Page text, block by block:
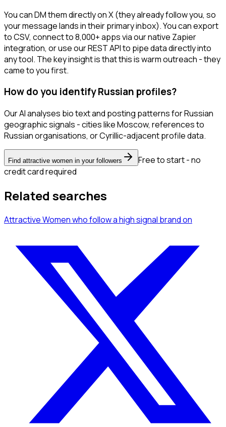
You can DM them directly on X (they already follow you, so
your message lands in their primary inbox). You can export
to CSV, connect to 8,000+ apps via our native Zapier
integration, or use our REST API to pipe data directly into
any tool. The key insight is that this is warm outreach - they
came to you first.
How do you identify Russian profiles?
Our AI analyses bio text and posting patterns for Russian
geographic signals - cities like Moscow, references to
Russian organisations, or Cyrillic-adjacent profile data.
Find attractive women in your followers
Free to start - no
credit card required
Related searches
Attractive Womenwho follow a high signal brandon